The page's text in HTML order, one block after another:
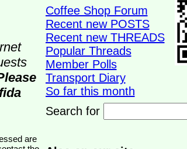
Coffee Shop Forum
Recent new POSTS
Recent new THREADS
Popular Threads
Member Polls
Transport Diary
So far this month
Search for